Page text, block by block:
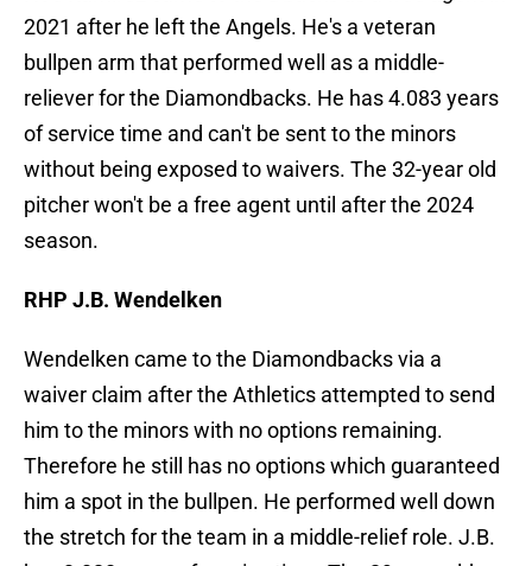
2021 after he left the Angels. He's a veteran
bullpen arm that performed well as a middle-
reliever for the Diamondbacks. He has 4.083 years
of service time and can't be sent to the minors
without being exposed to waivers. The 32-year old
pitcher won't be a free agent until after the 2024
season.
RHP J.B. Wendelken
Wendelken came to the Diamondbacks via a
waiver claim after the Athletics attempted to send
him to the minors with no options remaining.
Therefore he still has no options which guaranteed
him a spot in the bullpen. He performed well down
the stretch for the team in a middle-relief role. J.B.